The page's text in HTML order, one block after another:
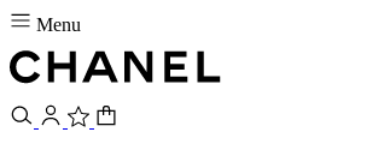
Menu